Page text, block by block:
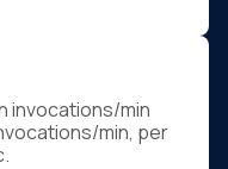
invocations/min
min, per